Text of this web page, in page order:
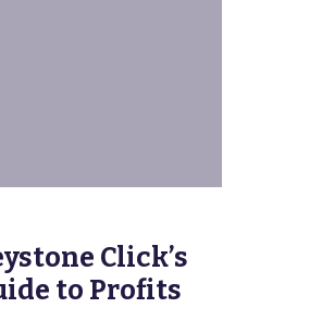
Click’s
to Profits